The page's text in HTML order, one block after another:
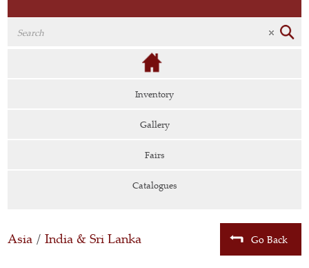
Inventory
Gallery
Fairs
Catalogues
Asia / India & Sri Lanka Go Back